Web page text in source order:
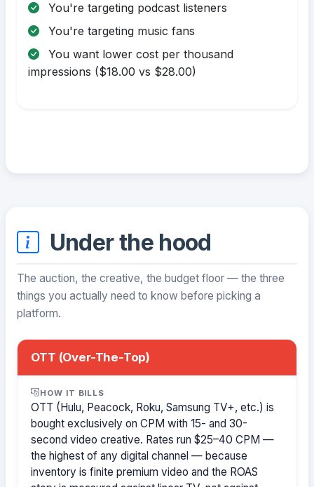
You're targeting podcast listeners
You're targeting music fans
You want lower cost per thousand
impressions ($18.00 vs $28.00)
Under the hood
The auction, the creative, the budget floor — the three
things you actually need to know before picking a
platform.
OTT (Over-The-Top)
HOW IT BILLS
OTT (Hulu, Peacock, Roku, Samsung TV+, etc.) is
bought exclusively on CPM with 15- and 30-
second video creative. Rates run $25–40 CPM —
the highest of any digital channel — because
inventory is finite premium video and the ROAS